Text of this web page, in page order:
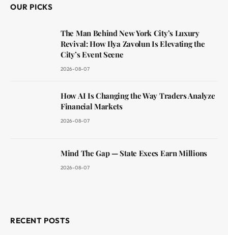
OUR PICKS
The Man Behind New York City’s Luxury
Revival: How Ilya Zavolun Is Elevating the
City’s Event Scene
2026-08-07
How AI Is Changing the Way Traders Analyze
Financial Markets
2026-08-07
Mind The Gap — State Execs Earn Millions
2026-08-07
RECENT POSTS